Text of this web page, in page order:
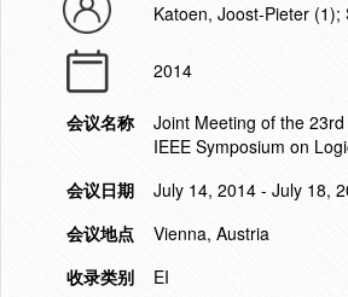
Katoen, Joost-Pieter
2014
会议名称
Joint Meeting of the
IEEE Symposium on
会议日期
July 14, 2014 - July 18,
会议地点
Vienna, Austria
收录类别
EI